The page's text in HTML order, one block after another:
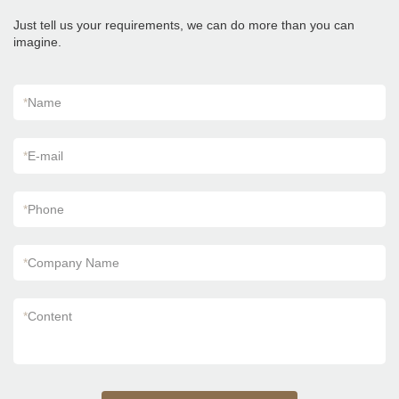
Floor Wooden Look Wall Flooring Design
Kajaria List Ceramic Tiles can be customized
Just tell us your requirements, we can do more than you can
imagine.
*Name
*E-mail
*Phone
*Company Name
*Content